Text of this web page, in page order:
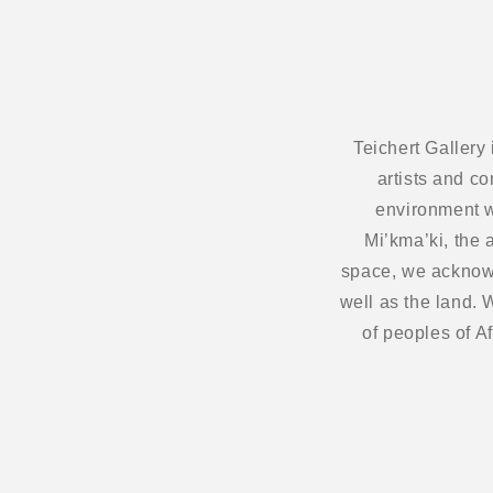
Teichert Gallery
artists and
environment
Mi’kma’ki,
space, we
well as the land.
of peoples of